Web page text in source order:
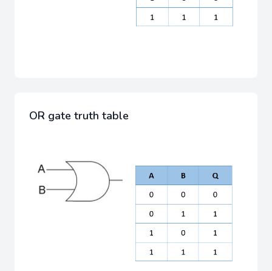
OR gate truth table